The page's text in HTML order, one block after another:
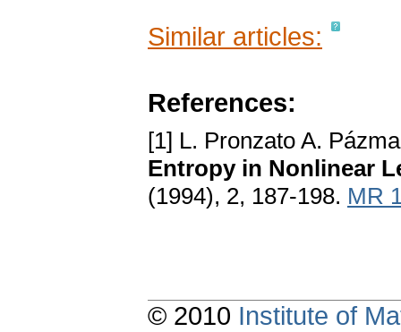
Similar articles:
References:
[1] L. Pronzato A.
Entropy in Nonlinear
(1994), 2, 187-198. MR
© 2010 Institute of